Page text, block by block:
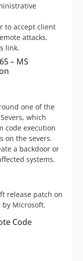
to accept client
attacks.
link.
– MS
one of the
which
code execution
on the severs.
a backdoor or
systems.
release patch on
Microsoft.
Code